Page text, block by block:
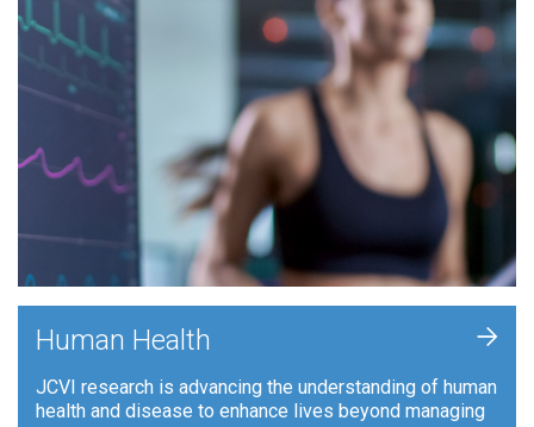
Human Health
JCVI research is advancing the understanding of human
health and disease to enhance lives beyond managing
+